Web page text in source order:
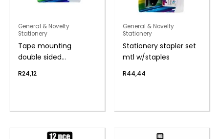
General & Novelty
Stationery
Tape mounting
double sided
R24,12
General & Novelty
Stationery
Stationery stapler set
mtl w/staples
R44,44